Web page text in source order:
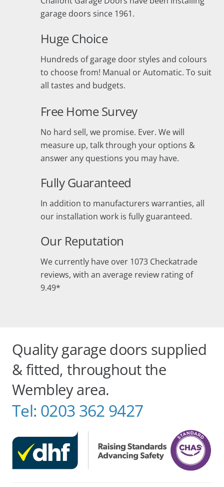
garage doors since 1961.
Huge Choice
Hundreds of garage door styles and colours
to choose from! Manual or Automatic. To suit
all tastes and budgets.
Free Home Survey
No hard sell, we promise. Ever. We will
measure up, talk through your options &
answer any questions you may have.
Fully Guaranteed
In addition to manufacturers warranties, all
our installation work is fully guaranteed.
Our Reputation
We currently have over 1073 Checkatrade
reviews, with an average review rating of
9.49*
Quality garage doors supplied
& fitted, throughout the
Wembley area.
Tel: 0203 362 9427